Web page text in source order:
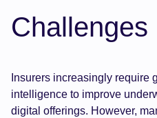
Challenges
Insurers increasingly require
intelligence to improve
digital offerings. However,